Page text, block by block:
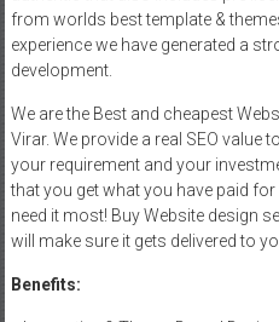
from worlds best template &
experience we have generated a
development.
We are the Best and cheapest
Virar. We provide a real SEO value
your requirement and your
that you get what you have paid
need it most! Buy Website design
will make sure it gets delivered to
Benefits: